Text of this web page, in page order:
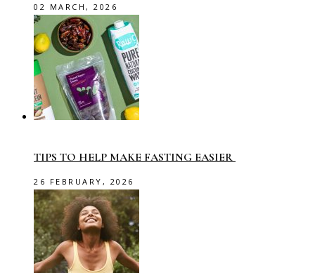
02 MARCH, 2026
TIPS TO HELP MAKE FASTING EASIER
26 FEBRUARY, 2026